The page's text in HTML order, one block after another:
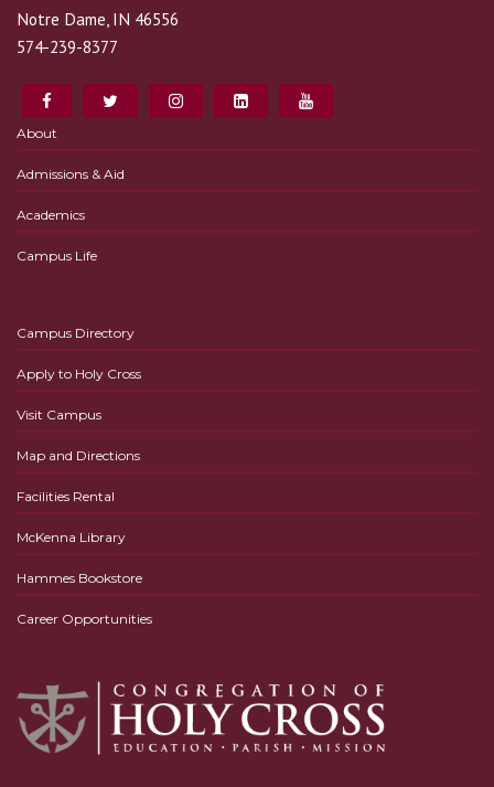
Notre Dame, IN 46556
574-239-8377
About
Admissions & Aid
Academics
Campus Life
Campus Directory
Apply to Holy Cross
Visit Campus
Map and Directions
Facilities Rental
McKenna Library
Hammes Bookstore
Career Opportunities